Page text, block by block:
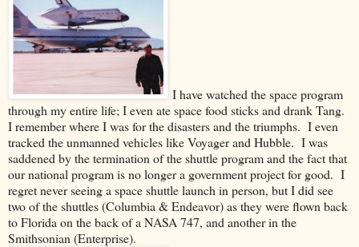
I have watched the space program
through my entire life; I even ate space food sticks and drank Tang.
I remember where I was for the disasters and the triumphs. I even
tracked the unmanned vehicles like Voyager and Hubble. I was
saddened by the termination of the shuttle program and the fact that
our national program is no longer a government project for good. I
regret never seeing a space shuttle launch in person, but I did see
two of the shuttles (Columbia & Endeavor) as they were flown back
to Florida on the back of a NASA 747, and another in the
Smithsonian (Enterprise).